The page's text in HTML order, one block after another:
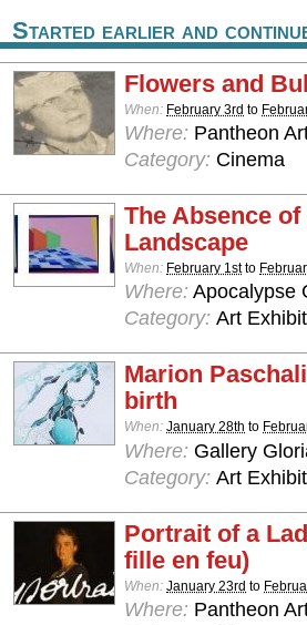
Started earlier and
Flowers and
When: February 3rd to
Where: Pantheon
Category: Cinema
The Absence
Landscape
When: February 1stto
Where: Apocalypse
Category: Art
Marion
birth
When: January 28th to
Where: Gallery
Category: Art
Portrait of a
fille en feu)
When: January 23rd to
Where: Pantheon